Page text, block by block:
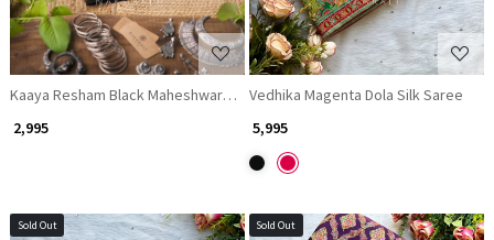
Kaaya Resham Black Maheshwari Saree
₹ 2,995
Vedhika Magenta Dola Silk Saree
₹ 5,995
Sold Out Sold Out